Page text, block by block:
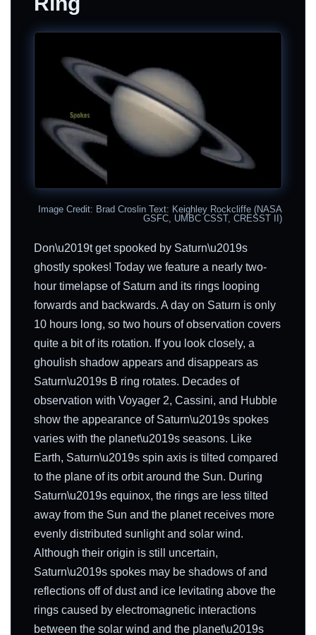
Image Credit: Brad Croslin Text: Keighley Rockcliffe (NASA
GSFC, UMBC CSST, CRESST II)
Don\u2019t get spooked by Saturn\u2019s
ghostly spokes! Today we feature a nearly two-
hour timelapse of Saturn and its rings looping
forwards and backwards. A day on Saturn is only
10 hours long, so two hours of observation covers
quite a bit of its rotation. If you look closely, a
ghoulish shadow appears and disappears as
Saturn\u2019s B ring rotates. Decades of
observation with Voyager 2, Cassini, and Hubble
show the appearance of Saturn\u2019s spokes
varies with the planet\u2019s seasons. Like
Earth, Saturn\u2019s spin axis is tilted compared
to the plane of its orbit around the Sun. During
Saturn\u2019s equinox, the rings are less tilted
away from the Sun and the planet receives more
evenly distributed sunlight and solar wind.
Although their origin is still uncertain,
Saturn\u2019s spokes may be shadows of and
reflections off of dust and ice levitating above the
rings caused by electromagnetic interactions
between the solar wind and the planet\u2019s